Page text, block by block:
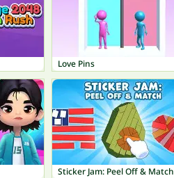
Love Pins
Sticker Jam: Peel Off & Match